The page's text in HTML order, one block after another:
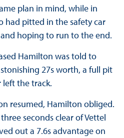
plan in mind, while in
had pitted in the safety car
hoping to run to the end.
Hamilton was told to
27s worth, a full pit
left the track.
resumed, Hamilton obliged.
seconds clear of Vettel
out a 7.6s advantage on